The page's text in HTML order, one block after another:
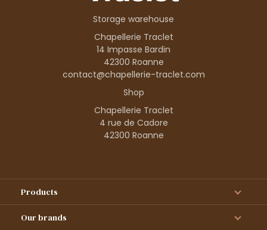
Storage warehouse
Chapellerie Traclet
14 Impasse Bardin
42300 Roanne
contact@chapellerie-traclet.com
Shop
Chapellerie Traclet
4 rue de Cadore
42300 Roanne
Products
Our brands